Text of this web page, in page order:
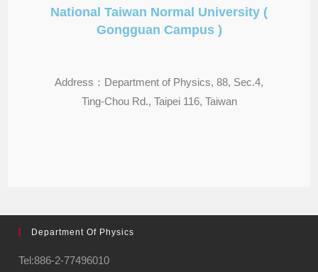
National Taiwan Normal University (
Gongguan Campus )
Address：Department of Physics, 88, Sec.4,
Ting-Chou Rd., Taipei 116, Taiwan
Department Of Physics
Tel:886-2-77496010